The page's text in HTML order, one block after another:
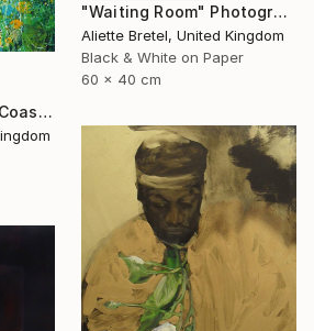
"Waiting Room" Photograph
Aliette Bretel, United Kingdom
Black & White on Paper
60 x 40 cm
"Green And Golden Coastpath (sold)" Painting